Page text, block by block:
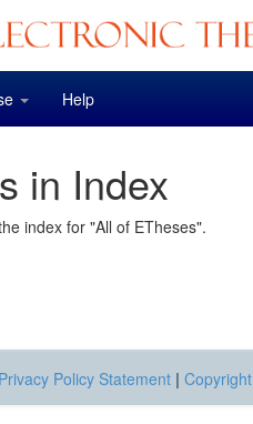
Help
in Index
index for "All of ETheses".
Privacy Policy Statement | Copyright